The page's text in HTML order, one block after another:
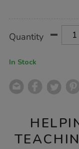
Actions
TO
Quantity
In Stock